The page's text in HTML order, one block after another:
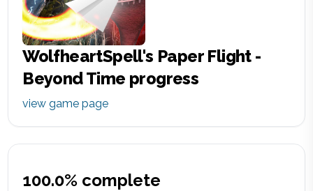
WolfheartSpell's Paper Flight -
Beyond Time progress
view game page
100.0% complete